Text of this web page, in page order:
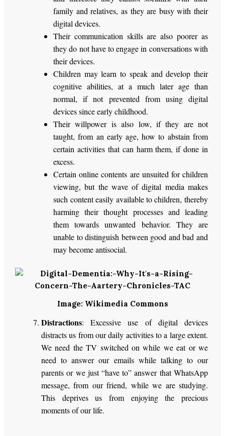
family and relatives, as they are busy with their
digital devices.
Their communication skills are also poorer as
they do not have to engage in conversations with
their devices.
Children may learn to speak and develop their
cognitive abilities, at a much later age than
normal, if not prevented from using digital
devices since early childhood.
Their willpower is also low, if they are not
taught, from an early age, how to abstain from
certain activities that can harm them, if done in
excess.
Certain online contents are unsuited for children
viewing, but the wave of digital media makes
such content easily available to children, thereby
harming their thought processes and leading
them towards unwanted behavior. They are
unable to distinguish between good and bad and
may become antisocial.
Image: Wikimedia Commons
Distractions: Excessive use of digital devices
distracts us from our daily activities to a large extent.
We need the TV switched on while we eat or we
need to answer our emails while talking to our
parents or we just “have to” answer that WhatsApp
message, from our friend, while we are studying.
This deprives us from enjoying the precious
moments of our life.